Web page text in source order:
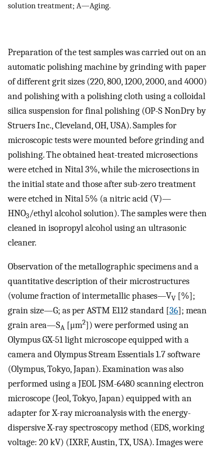
solution treatment; A—Aging.
Preparation of the test samples was carried out on an
automatic polishing machine by grinding with paper
of different grit sizes (220, 800, 1200, 2000, and 4000)
and polishing with a polishing cloth using a colloidal
silica suspension for final polishing (OP-S NonDry by
Struers Inc., Cleveland, OH, USA). Samples for
microscopic tests were mounted before grinding and
polishing. The obtained heat-treated microsections
were etched in Nital 3%, while the microsections in
the initial state and those after sub-zero treatment
were etched in Nital 5% (a nitric acid (V)—
HNO3/ethyl alcohol solution). The samples were then
cleaned in isopropyl alcohol using an ultrasonic
cleaner.
Observation of the metallographic specimens and a
quantitative description of their microstructures
(volume fraction of intermetallic phases—VV [%];
grain size—G; as per ASTM E112 standard [36]; mean
grain area—SA [μm2]) were performed using an
Olympus GX-51 light microscope equipped with a
camera and Olympus Stream Essentials 1.7 software
(Olympus, Tokyo, Japan). Examination was also
performed using a JEOL JSM-6480 scanning electron
microscope (Jeol, Tokyo, Japan) equipped with an
adapter for X-ray microanalysis with the energy-
dispersive X-ray spectroscopy method (EDS, working
voltage: 20 kV) (IXRF, Austin, TX, USA). Images were